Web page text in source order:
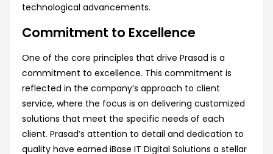
technological advancements.
Commitment to Excellence
One of the core principles that drive Prasad is a
commitment to excellence. This commitment is
reflected in the company’s approach to client
service, where the focus is on delivering customized
solutions that meet the specific needs of each
client. Prasad’s attention to detail and dedication to
quality have earned iBase IT Digital Solutions a stellar